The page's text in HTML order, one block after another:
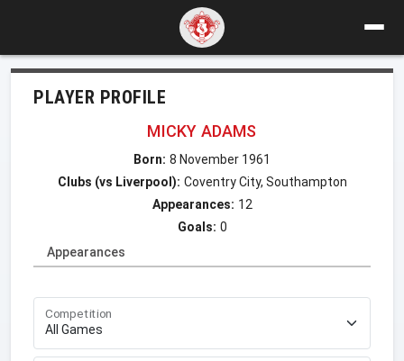
PLAYER PROFILE
MICKY ADAMS
Born: 8 November 1961
Clubs (vs Liverpool): Coventry City, Southampton
Appearances: 12
Goals: 0
Appearances
Competition